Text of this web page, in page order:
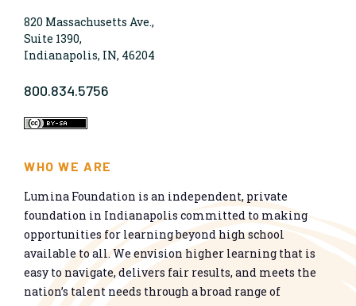
820 Massachusetts Ave.,
Suite 1390,
Indianapolis, IN, 46204
800.834.5756
WHO WE ARE
Lumina Foundation is an independent, private
foundation in Indianapolis committed to making
opportunities for learning beyond high school
available to all. We envision higher learning that is
easy to navigate, delivers fair results, and meets the
nation’s talent needs through a broad range of